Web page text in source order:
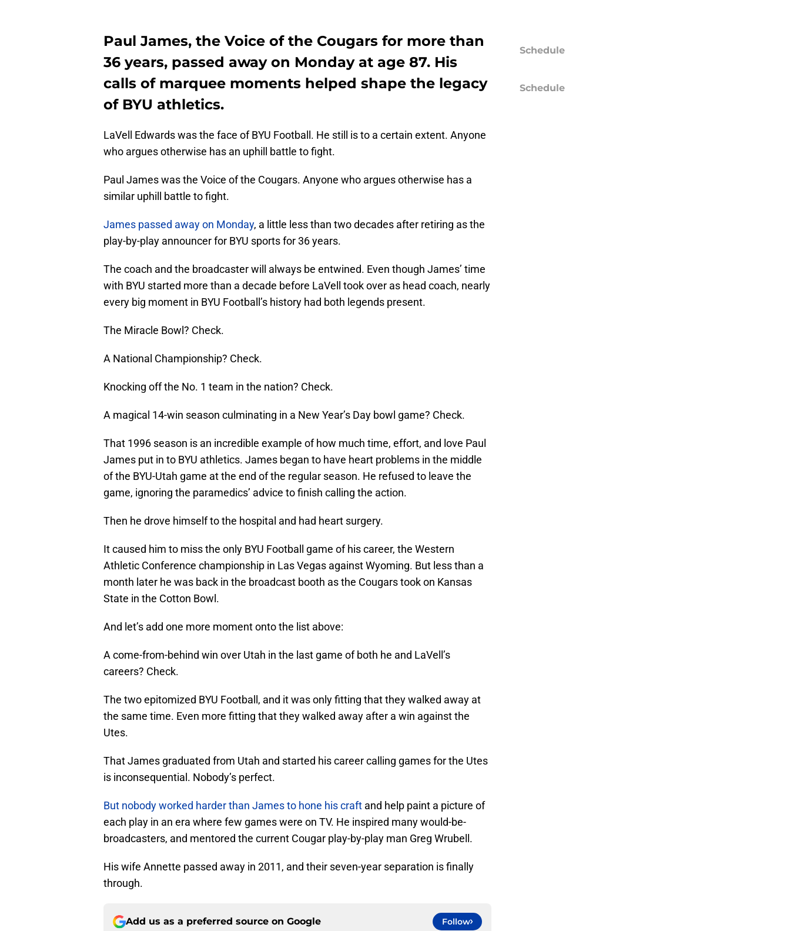
Paul James, the Voice of the Cougars for more than
36 years, passed away on Monday at age 87. His
calls of marquee moments helped shape the legacy
of BYU athletics.
LaVell Edwards was the face of BYU Football. He still is to a certain extent. Anyone
who argues otherwise has an uphill battle to fight.
Paul James was the Voice of the Cougars. Anyone who argues otherwise has a
similar uphill battle to fight.
James passed away on Monday, a little less than two decades after retiring as the
play-by-play announcer for BYU sports for 36 years.
The coach and the broadcaster will always be entwined. Even though James’ time
with BYU started more than a decade before LaVell took over as head coach, nearly
every big moment in BYU Football’s history had both legends present.
The Miracle Bowl? Check.
A National Championship? Check.
Knocking off the No. 1 team in the nation? Check.
A magical 14-win season culminating in a New Year’s Day bowl game? Check.
That 1996 season is an incredible example of how much time, effort, and love Paul
James put in to BYU athletics. James began to have heart problems in the middle
of the BYU-Utah game at the end of the regular season. He refused to leave the
game, ignoring the paramedics’ advice to finish calling the action.
Then he drove himself to the hospital and had heart surgery.
It caused him to miss the only BYU Football game of his career, the Western
Athletic Conference championship in Las Vegas against Wyoming. But less than a
month later he was back in the broadcast booth as the Cougars took on Kansas
State in the Cotton Bowl.
And let’s add one more moment onto the list above:
A come-from-behind win over Utah in the last game of both he and LaVell’s
careers? Check.
The two epitomized BYU Football, and it was only fitting that they walked away at
the same time. Even more fitting that they walked away after a win against the
Utes.
That James graduated from Utah and started his career calling games for the Utes
is inconsequential. Nobody’s perfect.
But nobody worked harder than James to hone his craft and help paint a picture of
each play in an era where few games were on TV. He inspired many would-be-
broadcasters, and mentored the current Cougar play-by-play man Greg Wrubell.
His wife Annette passed away in 2011, and their seven-year separation is finally
through.
Add us as a preferred source on Google Follow
Schedule
Schedule